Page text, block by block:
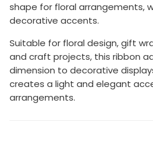
shape for floral arrangements,
decorative accents.
Suitable for floral design, gift
and craft projects, this ribbon
dimension to decorative
creates a light and elegant
arrangements.